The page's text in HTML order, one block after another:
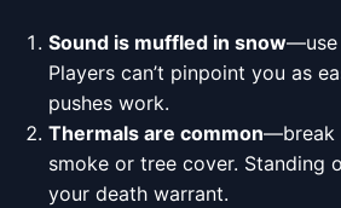
Sound is muffled in snow—use
Players can’t pinpoint you as
pushes work.
Thermals are common—break
smoke or tree cover. Standing
your death warrant.